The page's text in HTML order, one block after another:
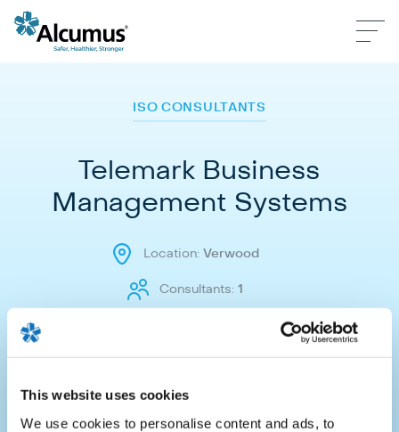
This website uses cookies
We use cookies to personalise content and ads, to
ISO CONSULTANTS
Telemark Business
Management Systems
Location: Verwood
Consultants: 1